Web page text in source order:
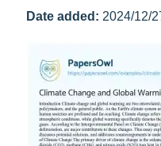
Date added: 2024/12/